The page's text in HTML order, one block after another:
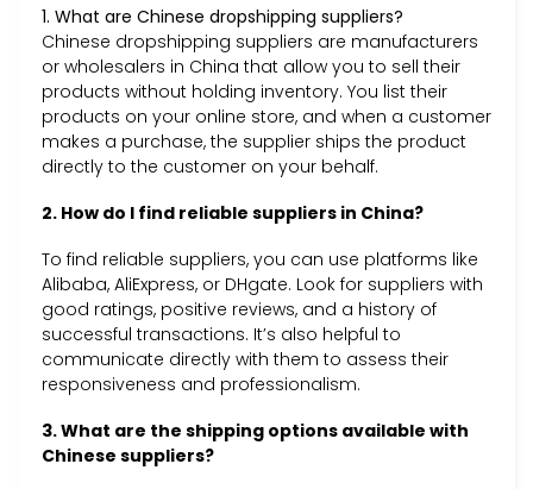
1. What are Chinese dropshipping suppliers?
Chinese dropshipping suppliers are manufacturers
or wholesalers in China that allow you to sell their
products without holding inventory. You list their
products on your online store, and when a customer
makes a purchase, the supplier ships the product
directly to the customer on your behalf.
2. How do I find reliable suppliers in China?
To find reliable suppliers, you can use platforms like
Alibaba, AliExpress, or DHgate. Look for suppliers with
good ratings, positive reviews, and a history of
successful transactions. It’s also helpful to
communicate directly with them to assess their
responsiveness and professionalism.
3. What are the shipping options available with
Chinese suppliers?